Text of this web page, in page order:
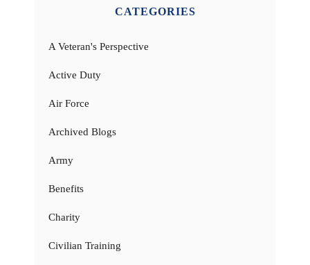
CATEGORIES
A Veteran's Perspective
Active Duty
Air Force
Archived Blogs
Army
Benefits
Charity
Civilian Training